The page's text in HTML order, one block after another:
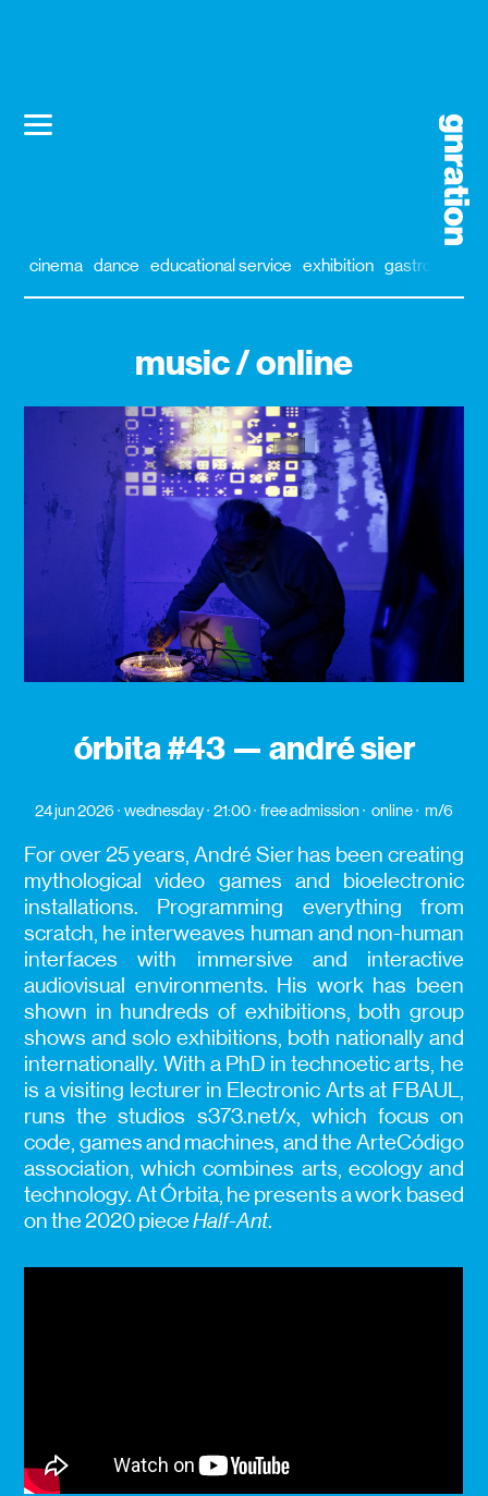
cinema dance educational service exhibition gastronomy
music / online
órbita #43 — andré sier
24 jun 2026 wednesday 21:00 free admission online m/6
For over 25 years, André Sier has been creating
mythological video games and bioelectronic
installations. Programming everything from
scratch, he interweaves human and non-human
interfaces with immersive and interactive
audiovisual environments. His work has been
shown in hundreds of exhibitions, both group
shows and solo exhibitions, both nationally and
internationally. With a PhD in technoetic arts, he
is a visiting lecturer in Electronic Arts at FBAUL,
runs the studios s373.net/x, which focus on
code, games and machines, and the ArteCódigo
association, which combines arts, ecology and
technology. At Órbita, he presents a work based
on the 2020 pieceHalf-Ant.